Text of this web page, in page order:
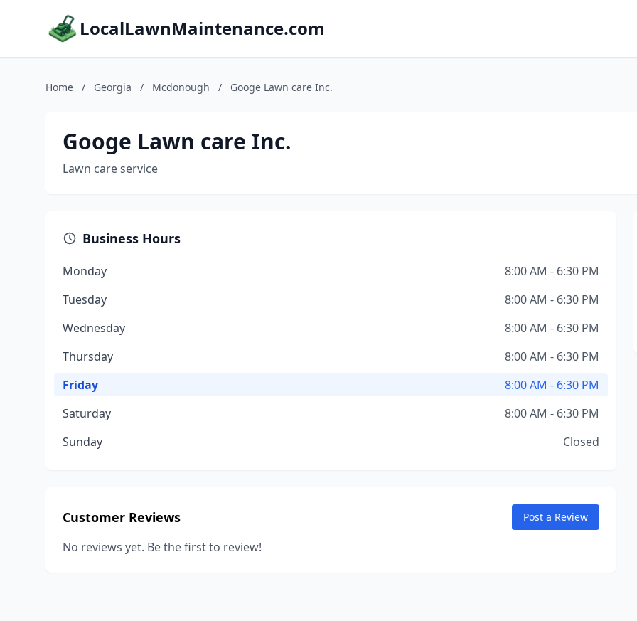
LocalLawnMaintenance.com
Home / Georgia / Mcdonough / Googe Lawn care Inc.
Googe Lawn care Inc.
Lawn care service
Business Hours
Monday
8:00 AM - 6:30 PM
Tuesday
8:00 AM - 6:30 PM
Wednesday
8:00 AM - 6:30 PM
Thursday
8:00 AM - 6:30 PM
Friday
8:00 AM - 6:30 PM
Saturday
8:00 AM - 6:30 PM
Sunday
Closed
Customer Reviews Post a Review
No reviews yet. Be the first to review!